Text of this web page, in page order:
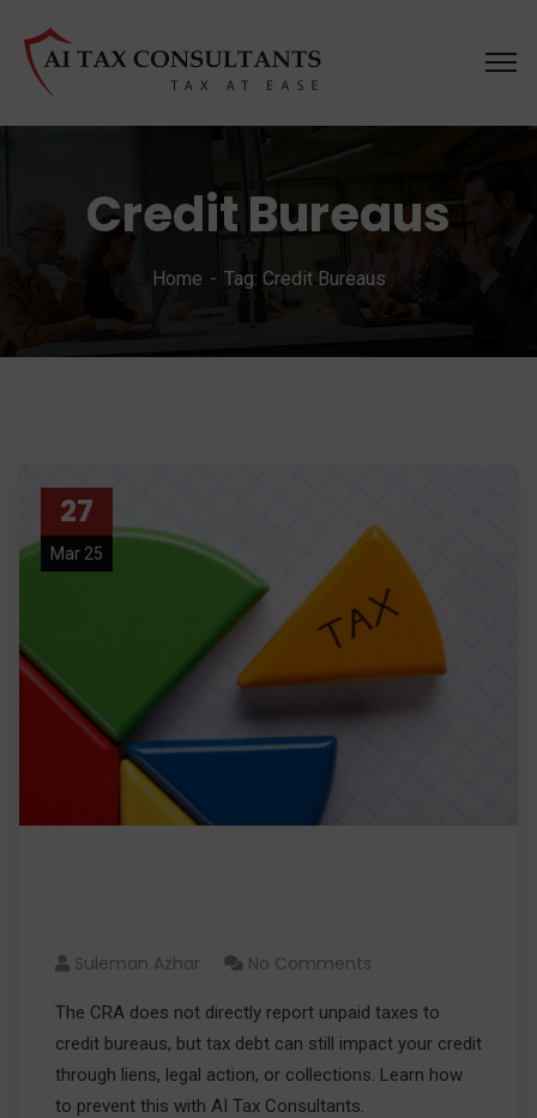
Credit Bureaus
Home Tag: Credit Bureaus
27
Mar 25
Suleman Azhar No Comments
The CRA does not directly report unpaid taxes to
credit bureaus, but tax debt can still impact your credit
through liens, legal action, or collections. Learn how
to prevent this with AI Tax Consultants.